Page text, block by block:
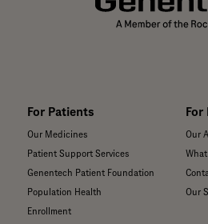
For Patients
Our Medicines
Patient Support Services
Genentech Patient Foundation
Population Health
Enrollment
For
Our
Our